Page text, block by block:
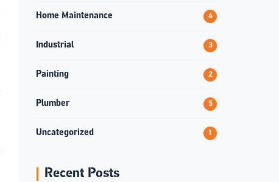
Home Maintenance 4
Industrial 3
Painting 2
Plumber 5
Uncategorized 1
Recent Posts